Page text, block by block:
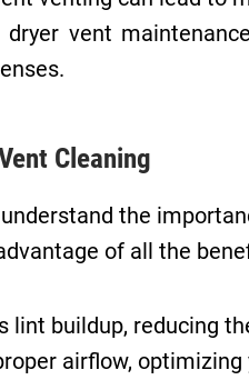
dryer vent
Cleaning
the
of all the
lint buildup, reducing
airflow,